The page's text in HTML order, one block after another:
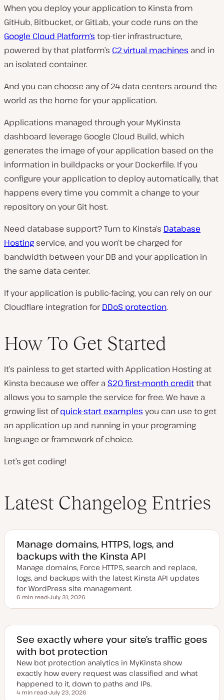
When you deploy your application to Kinsta from
GitHub, Bitbucket, or GitLab, your code runs on the
Google Cloud Platform‘s top-tier infrastructure,
powered by that platform’s C2 virtual machines and in
an isolated container.
And you can choose any of 24 data centers around the
world as the home for your application.
Applications managed through your MyKinsta
dashboard leverage Google Cloud Build, which
generates the image of your application based on the
information in buildpacks or your Dockerfile. If you
configure your application to deploy automatically, that
happens every time you commit a change to your
repository on your Git host.
Need database support? Turn to Kinsta’s Database
Hosting service, and you won’t be charged for
bandwidth between your DB and your application in
the same data center.
If your application is public-facing, you can rely on our
Cloudflare integration forDDoS protection.
How To Get Started
It’s painless to get started with Application Hosting at
Kinsta because we offer a $20 first-month creditthat
allows you to sample the service for free. We have a
growing list ofquick-start examples you can use to get
an application up and running in your programing
language or framework of choice.
Let’s get coding!
Latest Changelog Entries
Manage domains, HTTPS, logs, and
backups with the Kinsta API
Manage domains, Force HTTPS, search and replace,
logs, and backups with the latest Kinsta API updates
for WordPress site management.
Reading time
6 min read
p
a
e
d
d
a
t
e
July 31, 2026
See exactly where your site’s traffic goes
with bot protection
New bot protection analytics in MyKinsta show
exactly how every request was classified and what
happened to it, down to paths and IPs.
Reading time
4 min read July 23, 2026